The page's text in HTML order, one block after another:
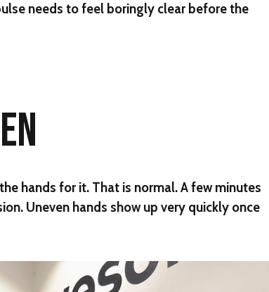
needs to feel boringly clear before the
hands for it. That is normal. A few minutes
Uneven hands show up very quickly once